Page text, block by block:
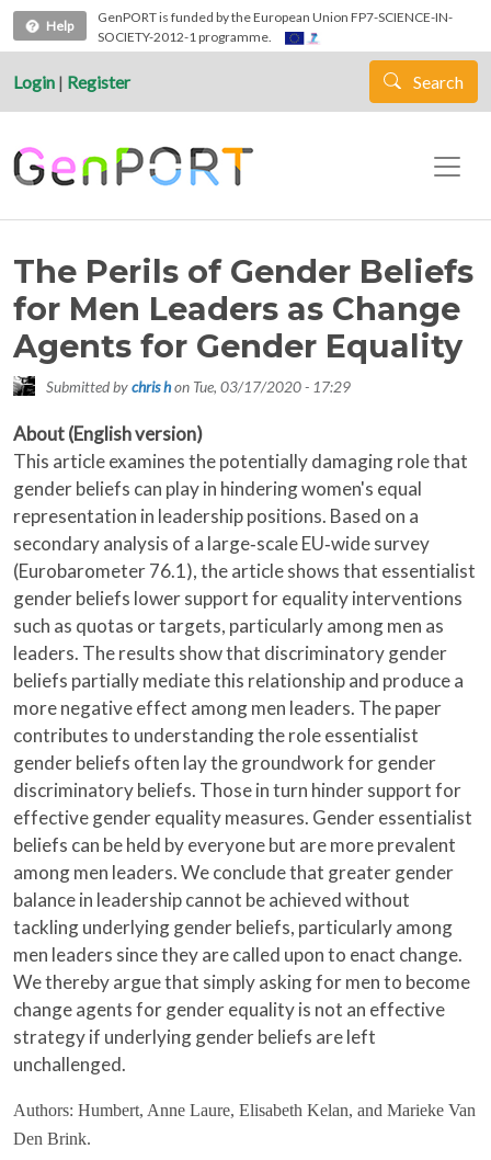
Skip to main content
Help
GenPORT is funded by the European Union FP7-SCIENCE-IN-
SOCIETY-2012-1 programme.
Login | Register Search
The Perils of Gender Beliefs
for Men Leaders as Change
Agents for Gender Equality
Submitted bychris hon Tue, 03/17/2020 - 17:29
About (English version)
This article examines the potentially damaging role that
gender beliefs can play in hindering women's equal
representation in leadership positions. Based on a
secondary analysis of a large‐scale EU‐wide survey
(Eurobarometer 76.1), the article shows that essentialist
gender beliefs lower support for equality interventions
such as quotas or targets, particularly among men as
leaders. The results show that discriminatory gender
beliefs partially mediate this relationship and produce a
more negative effect among men leaders. The paper
contributes to understanding the role essentialist
gender beliefs often lay the groundwork for gender
discriminatory beliefs. Those in turn hinder support for
effective gender equality measures. Gender essentialist
beliefs can be held by everyone but are more prevalent
among men leaders. We conclude that greater gender
balance in leadership cannot be achieved without
tackling underlying gender beliefs, particularly among
men leaders since they are called upon to enact change.
We thereby argue that simply asking for men to become
change agents for gender equality is not an effective
strategy if underlying gender beliefs are left
unchallenged.
Authors: Humbert, Anne Laure, Elisabeth Kelan, and Marieke Van
Den Brink.